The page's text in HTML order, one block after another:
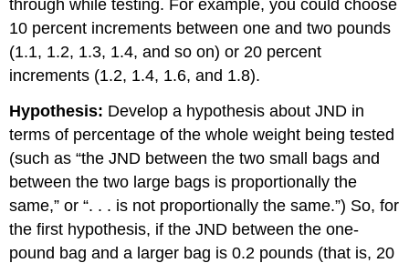
through while testing. For example, you could choose
10 percent increments between one and two pounds
(1.1, 1.2, 1.3, 1.4, and so on) or 20 percent
increments (1.2, 1.4, 1.6, and 1.8).
Hypothesis: Develop a hypothesis about JND in
terms of percentage of the whole weight being tested
(such as “the JND between the two small bags and
between the two large bags is proportionally the
same,” or “. . . is not proportionally the same.”) So, for
the first hypothesis, if the JND between the one-
pound bag and a larger bag is 0.2 pounds (that is, 20